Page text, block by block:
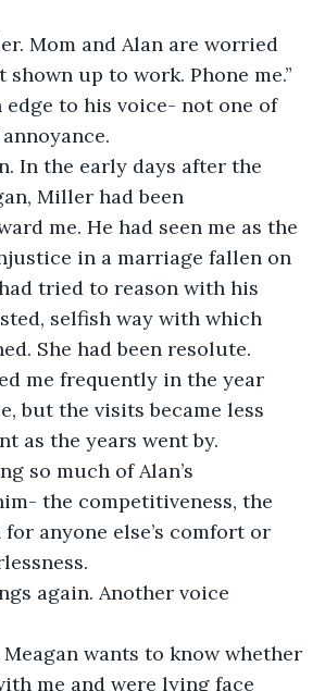
Mom and Alan are worried
shown up to work. Phone me.”
edge to his voice- not one of
In the early days after the
Miller had been
me. He had seen me as the
in a marriage fallen on
tried to reason with his
selfish way with which
She had been resolute.
me frequently in the year
but the visits became less
as the years went by.
so much of Alan’s
the competitiveness, the
anyone else’s comfort or
again. Another voice
Meagan wants to know whether
me and were lying face